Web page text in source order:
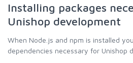
Installing packages
Unishop development
When Node.js and npm is installed
dependencies necessary for Unishop